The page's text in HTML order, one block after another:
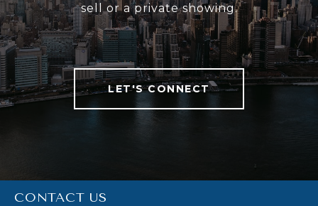
sell or a private showing.
LET'S CONNECT
CONTACT US